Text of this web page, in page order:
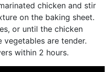
chicken and stir
on the baking sheet.
or until the chicken
vegetables are tender.
within 2 hours.